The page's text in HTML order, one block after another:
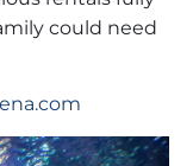
could need